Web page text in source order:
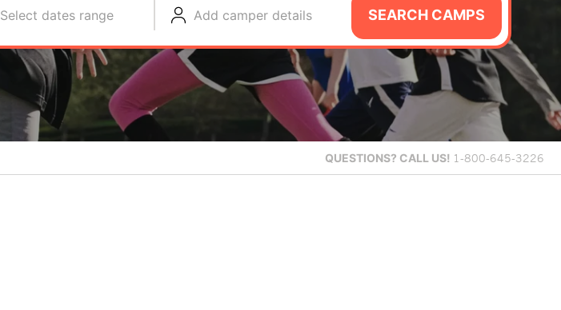
Select dates range Add camper details SEARCH CAMPS
QUESTIONS? CALL US! 1-800-645-3226